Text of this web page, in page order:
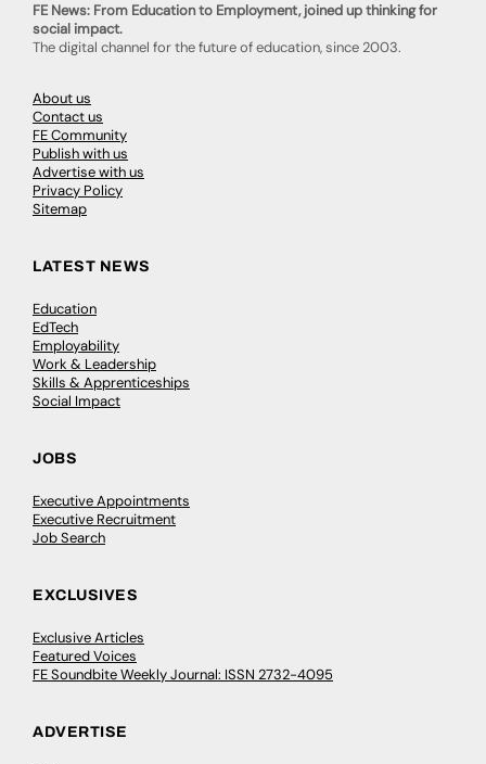
FE News: From Education to Employment, joined up thinking for
social impact.
The digital channel for the future of education, since 2003.
About us
Contact us
FE Community
Publish with us
Advertise with us
Privacy Policy
Sitemap
LATEST NEWS
Education
EdTech
Employability
Work & Leadership
Skills & Apprenticeships
Social Impact
JOBS
Executive Appointments
Executive Recruitment
Job Search
EXCLUSIVES
Exclusive Articles
Featured Voices
FE Soundbite Weekly Journal: ISSN 2732-4095
ADVERTISE